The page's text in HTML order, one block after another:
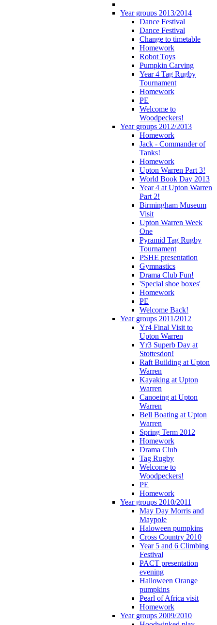
Year groups 2013/2014
Dance Festival
Dance Festival
Change to timetable
Homework
Robot Toys
Pumpkin Carving
Year 4 Tag Rugby
Tournament
Homework
PE
Welcome to
Woodpeckers!
Year groups 2012/2013
Homework
Jack - Commander of
Tanks!
Homework
Upton Warren Part 3!
World Book Day 2013
Year 4 at Upton Warren
Part 2!
Birmingham Museum
Visit
Upton Warren Week
One
Pyramid Tag Rugby
Tournament
PSHE presentation
Gymnastics
Drama Club Fun!
'Special shoe boxes'
Homework
PE
Welcome Back!
Year groups 2011/2012
Yr4 Final Visit to
Upton Warren
Yr3 Superb Day at
Stottesdon!
Raft Building at Upton
Warren
Kayaking at Upton
Warren
Canoeing at Upton
Warren
Bell Boating at Upton
Warren
Spring Term 2012
Homework
Drama Club
Tag Rugby
Welcome to
Woodpeckers!
PE
Homework
Year groups 2010/2011
May Day Morris and
Maypole
Haloween pumpkins
Cross Country 2010
Year 5 and 6 Climbing
Festival
PACT presentation
evening
Halloween Orange
pumpkins
Pearl of Africa visit
Homework
Year groups 2009/2010